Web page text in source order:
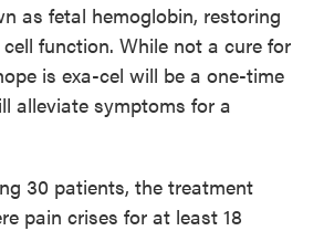
as fetal hemoglobin, restoring
function. While not a cure for
is exa-cel will be a one-time
alleviate symptoms for a
30 patients, the treatment
pain crises for at least 18